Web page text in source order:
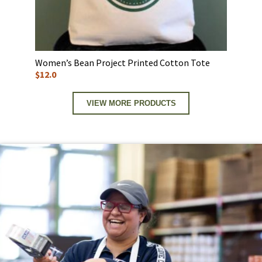
Women’s Bean Project Printed Cotton Tote
$12.0
VIEW MORE PRODUCTS